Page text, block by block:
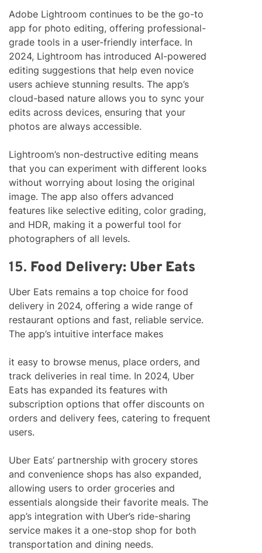
Adobe Lightroom continues to be the go-to
app for photo editing, offering professional-
grade tools in a user-friendly interface. In
2024, Lightroom has introduced AI-powered
editing suggestions that help even novice
users achieve stunning results. The app’s
cloud-based nature allows you to sync your
edits across devices, ensuring that your
photos are always accessible.
Lightroom’s non-destructive editing means
that you can experiment with different looks
without worrying about losing the original
image. The app also offers advanced
features like selective editing, color grading,
and HDR, making it a powerful tool for
photographers of all levels.
15. Food Delivery: Uber Eats
Uber Eats remains a top choice for food
delivery in 2024, offering a wide range of
restaurant options and fast, reliable service.
The app’s intuitive interface makes
it easy to browse menus, place orders, and
track deliveries in real time. In 2024, Uber
Eats has expanded its features with
subscription options that offer discounts on
orders and delivery fees, catering to frequent
users.
Uber Eats’ partnership with grocery stores
and convenience shops has also expanded,
allowing users to order groceries and
essentials alongside their favorite meals. The
app’s integration with Uber’s ride-sharing
service makes it a one-stop shop for both
transportation and dining needs.